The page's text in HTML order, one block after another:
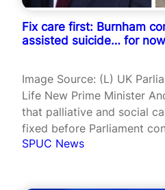
Fix care first: Burnham
assisted suicide… for now
Image Source: (L) UK
Life New Prime Minister
that palliative and social
fixed before Parliament
assisted suicide in
SPUC News